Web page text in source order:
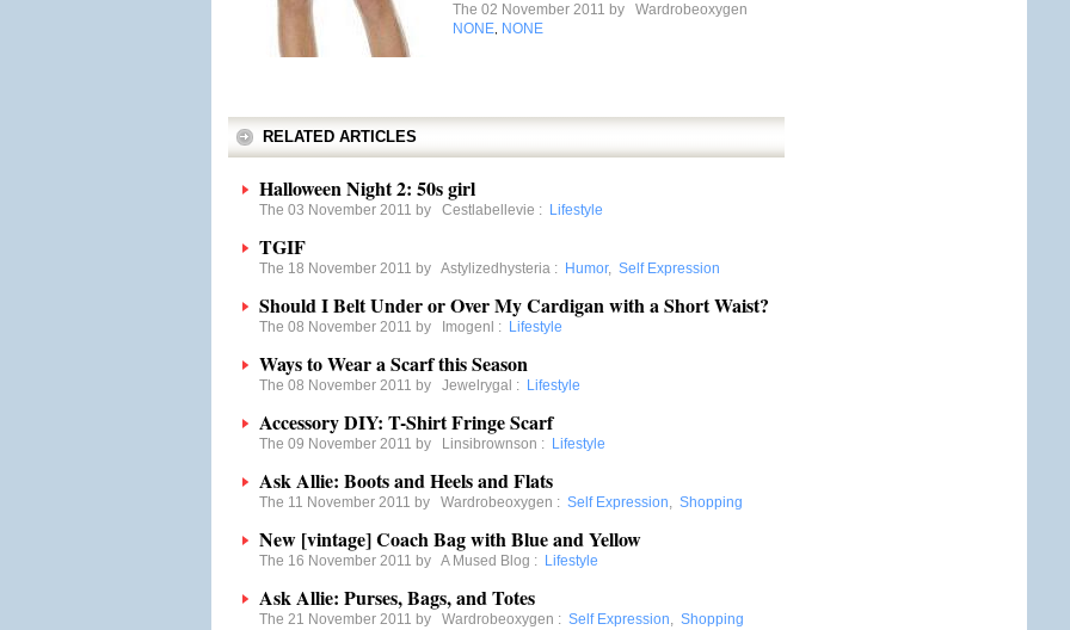
The 02 November 2011 by
Wardrobeoxygen
NONE NONE
RELATED ARTICLES
Halloween Night 2: 50s girl
The 03 November 2011 by Cestlabellevie : Lifestyle
TGIF
The 18 November 2011 by Astylizedhysteria : Humor, Self Expression
Should I Belt Under or Over My Cardigan with a Short Waist?
The 08 November 2011 by Imogenl : Lifestyle
Ways to Wear a Scarf this Season
The 08 November 2011 by Jewelrygal : Lifestyle
Accessory DIY: T-Shirt Fringe Scarf
The 09 November 2011 by Linsibrownson : Lifestyle
Ask Allie: Boots and Heels and Flats
The 11 November 2011 by Wardrobeoxygen : Self Expression, Shopping
New [vintage] Coach Bag with Blue and Yellow
The 16 November 2011 by A Mused Blog : Lifestyle
Ask Allie: Purses, Bags, and Totes
The 21 November 2011 by Wardrobeoxygen : Self Expression, Shopping